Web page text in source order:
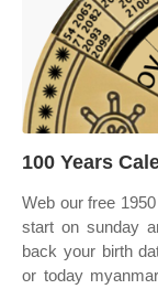
100 Years
Web our free
start on sunday
back your birth
or today